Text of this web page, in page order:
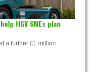
HGV SMEs plan
a further £1 million